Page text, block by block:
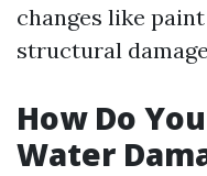
changes like
structural
How Do
Water